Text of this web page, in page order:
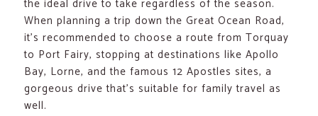
the ideal drive to take regardless of the season.
When planning a trip down the Great Ocean Road,
it’s recommended to choose a route from Torquay
to Port Fairy, stopping at destinations like Apollo
Bay, Lorne, and the famous 12 Apostles sites, a
gorgeous drive that’s suitable for family travel as
well.